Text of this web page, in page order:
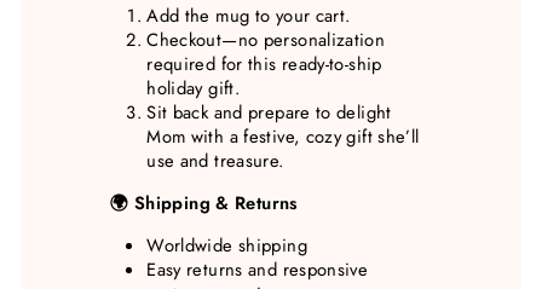
Add the mug to your cart.
Checkout—no personalization
required for this ready-to-ship
holiday gift.
Sit back and prepare to delight
Mom with a festive, cozy gift she’ll
use and treasure.
🌍 Shipping & Returns
Worldwide shipping
Easy returns and responsive